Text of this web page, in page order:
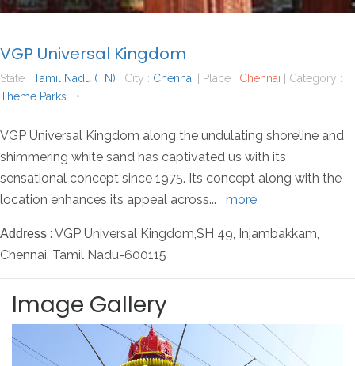
VGP Universal Kingdom
State : Tamil Nadu (TN) | City : Chennai | Place : Chennai | Category :
Theme Parks
•
VGP Universal Kingdom along the undulating shoreline and
shimmering white sand has captivated us with its
sensational concept since 1975. Its concept along with the
location enhances its appeal across... more
Address : VGP Universal Kingdom,SH 49, Injambakkam,
Chennai, Tamil Nadu-600115
Image Gallery